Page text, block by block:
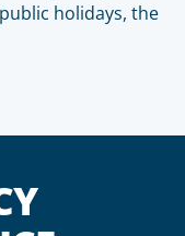
holidays, the